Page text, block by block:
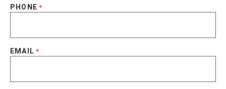
PHONE *
EMAIL *